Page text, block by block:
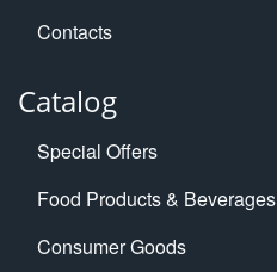
Contacts
Catalog
Special Offers
Food Products & Beverages
Consumer Goods